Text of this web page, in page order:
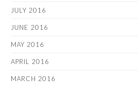
JULY 2016
JUNE 2016
MAY 2016
APRIL 2016
MARCH 2016